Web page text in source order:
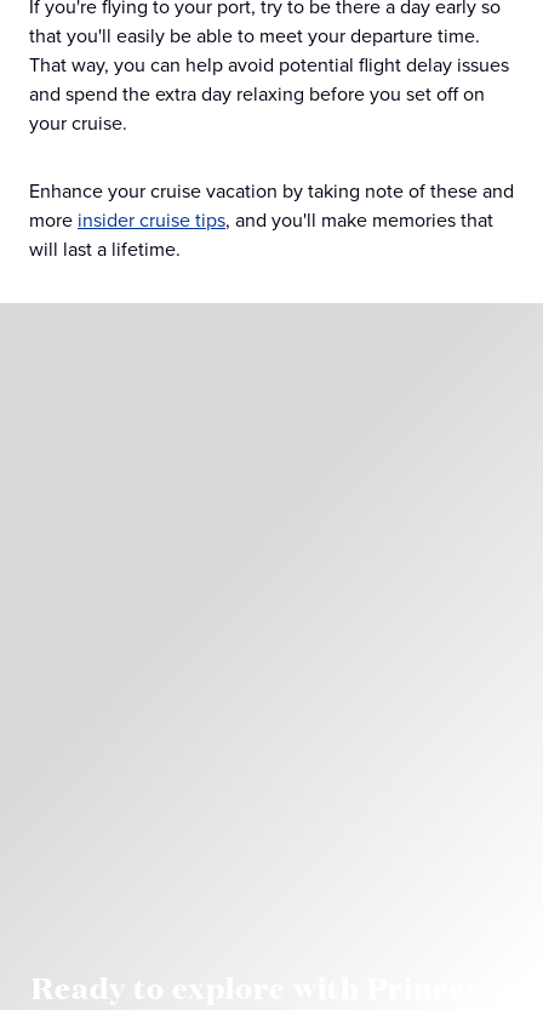
If you're flying to your port, try to be there a day early so
that you'll easily be able to meet your departure time.
That way, you can help avoid potential flight delay issues
and spend the extra day relaxing before you set off on
your cruise.
Enhance your cruise vacation by taking note of these and
more insider cruise tips, and you'll make memories that
will last a lifetime.
Ready to explore with Princess?